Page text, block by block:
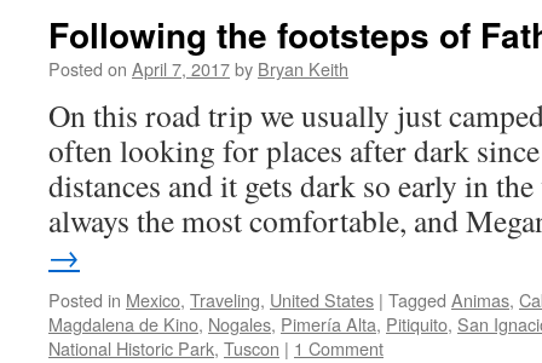
Following the footsteps of
Posted on April 7, 2017by Bryan Keith
On this road trip we usually just
often looking for places after dark
distances and it gets dark so early in
always the most comfortable, and
→
Posted in Mexico, Traveling, United States | Tagged Animas,
Magdalena de Kino, Nogales, Pimería Alta, Pitiquito, San
National Historic Park, Tuscon | 1 Comment